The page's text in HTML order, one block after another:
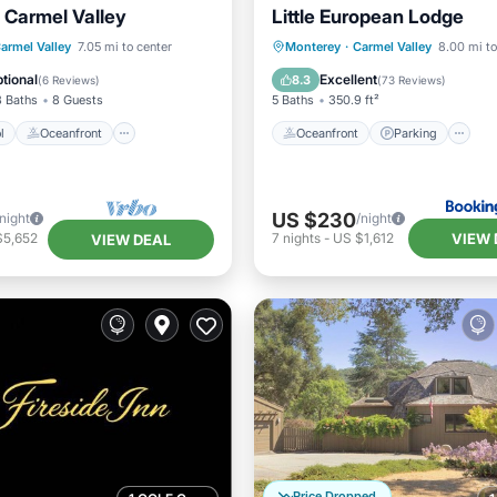
Valley
Valley 7.05 mi to center
(6 Reviews)
Baths 8 Guests
Oceanfront
Oceanfront
Parking
VIEW DEAL
Little European Lodge
Monterey · Carmel Valley 8.00 mi
8.3 Excellent(73 Reviews)
5 Baths 350.9 ft²
Oceanfront Parking
Oceanfront Parking
Ocean View
US $230/night
7 nights- US $1,612 VIEW